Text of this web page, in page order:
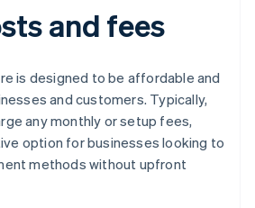
and fees
is designed to be affordable and
and customers. Typically,
any monthly or setup fees,
option for businesses looking to
methods without upfront